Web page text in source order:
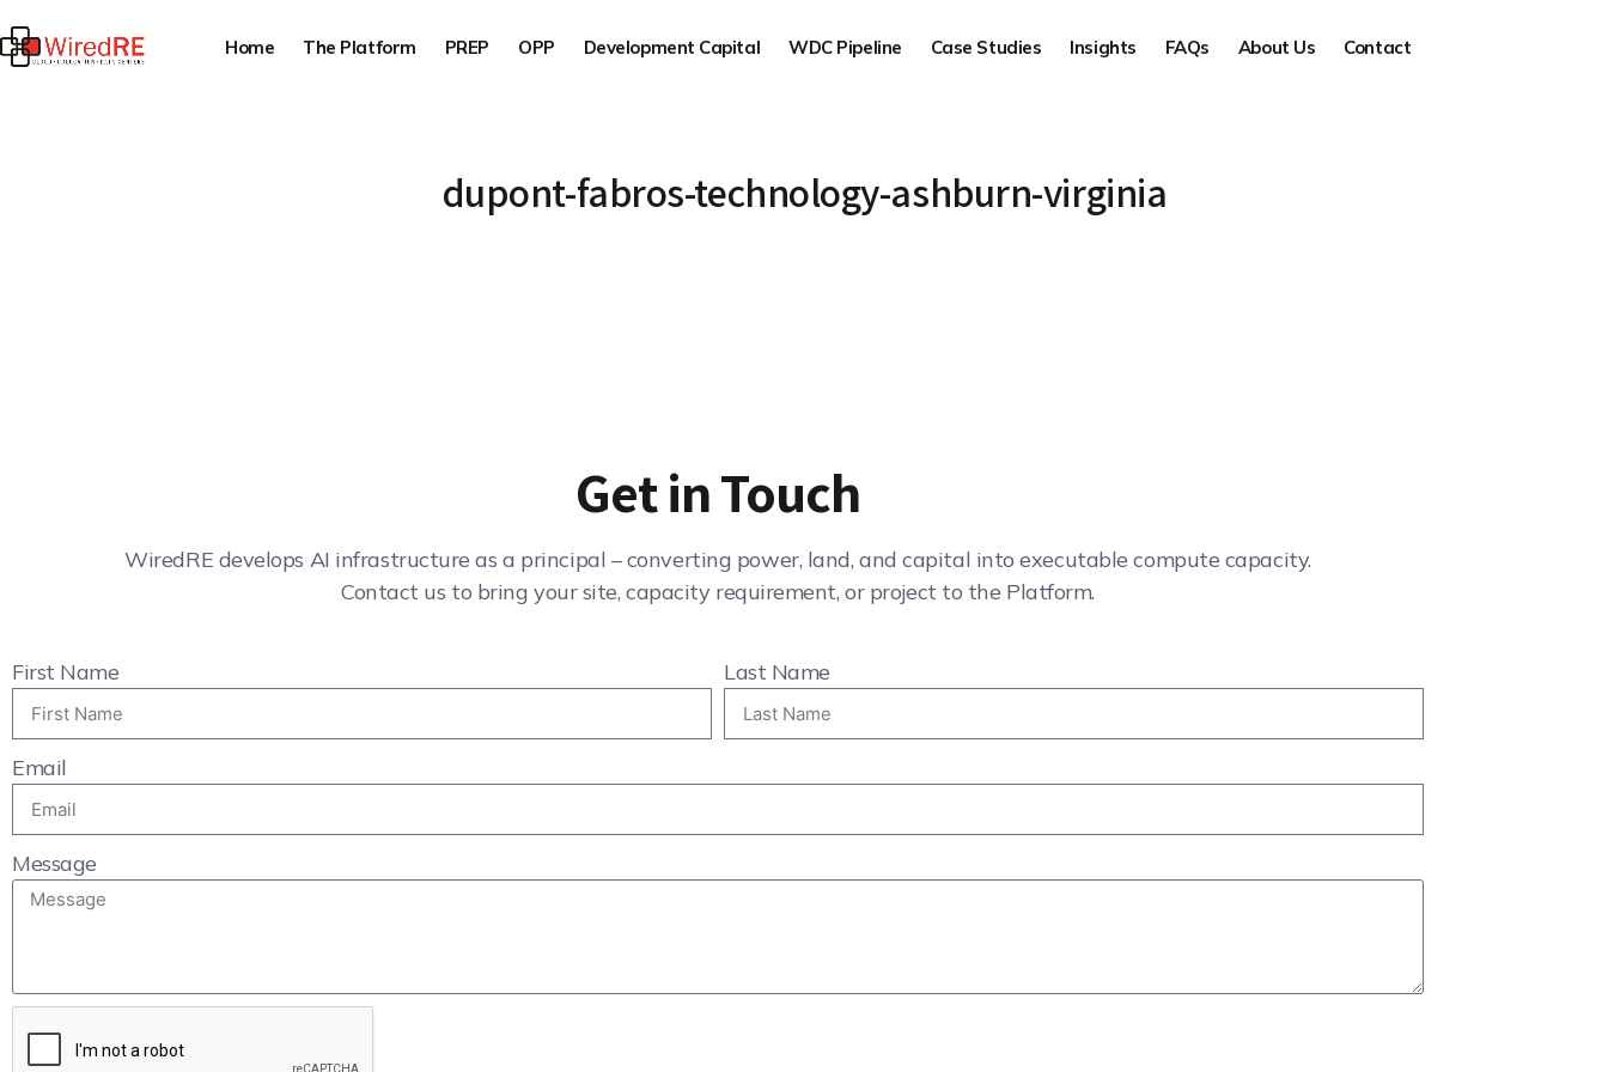
Home The Platform PREP OPP Development Capital WDC Pipeline Case Studies Insights FAQs About Us Contact
dupont-fabros-technology-ashburn-virginia
Get in Touch
WiredRE develops AI infrastructure as a principal – converting power, land, and capital into executable compute capacity.
Contact us to bring your site, capacity requirement, or project to the Platform.
First Name Last Name
Email
Message